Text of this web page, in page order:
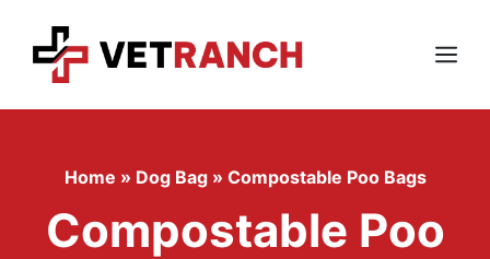
content
Menu
Home » Dog Bag » Compostable Poo Bags
Compostable Poo